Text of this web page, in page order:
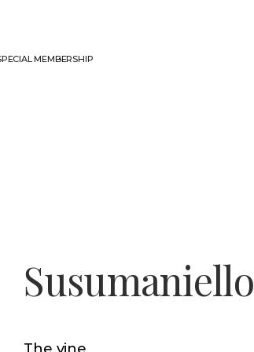
MEMBERSHIP
Susumaniello